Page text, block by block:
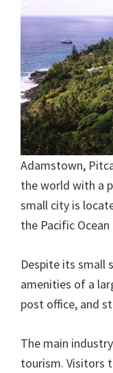
Adamstown,
the world with a
small city is
the Pacific
Despite its small
amenities of a
post office, and
The main
tourism. Visitors